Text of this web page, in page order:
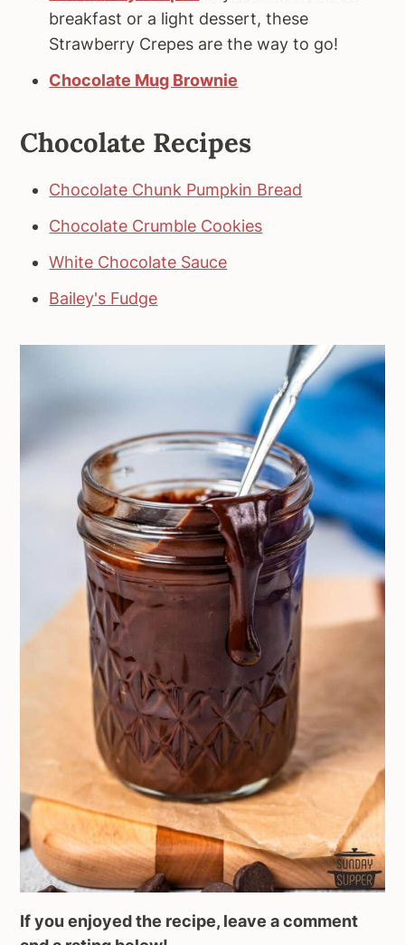
breakfast or a light dessert, these
Strawberry Crepes are the way to go!
Chocolate Mug Brownie
Chocolate Recipes
Chocolate Chunk Pumpkin Bread
Chocolate Crumble Cookies
White Chocolate Sauce
Bailey's Fudge
If you enjoyed the recipe, leave a comment